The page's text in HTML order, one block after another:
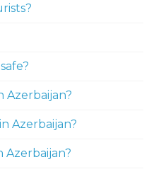
Azerbaijan?
Azerbaijan?
Azerbaijan?